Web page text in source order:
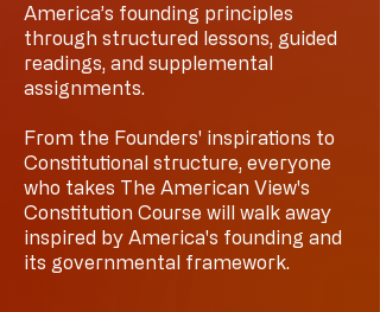
America’s founding principles
through structured lessons, guided
readings, and supplemental
assignments.
From the Founders' inspirations to
Constitutional structure, everyone
who takes The American View's
Constitution Course will walk away
inspired by America's founding and
its governmental framework.